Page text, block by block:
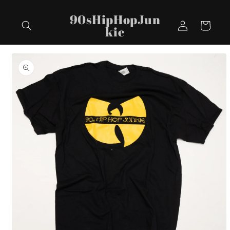
90sHipHopJun
kie
Log
in
Cart
Skip to
product
information